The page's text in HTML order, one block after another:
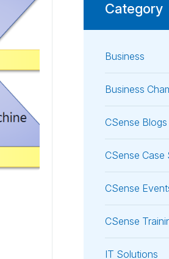
Category
Business
Business
CSense Blogs
CSense Case
CSense
CSense
IT Solutions